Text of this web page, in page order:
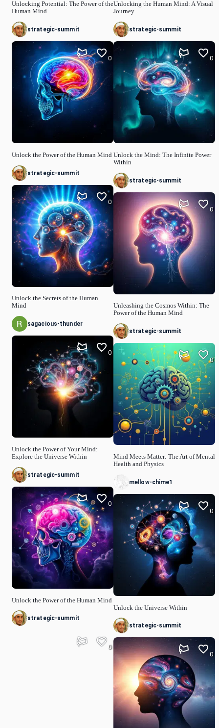
Unlocking Potential: The Power of the
Human Mind
strategic-summit
Unlock the Power of the Human Mind
0
strategic-summit
Unlock the Secrets of the Human
Mind
0
sagacious-thunder
Unlock the Power of Your Mind:
Explore the Universe Within
0
strategic-summit
Unlock the Power of the Human Mind
0
strategic-summit
0
Unlocking the Human Mind: A Visual
Journey
strategic-summit
Unlock the Mind: The Infinite Power
Within
0
strategic-summit
Unleashing the Cosmos Within: The
Power of the Human Mind
0
strategic-summit
Mind Meets Matter: The Art of Mental
Health and Physics
0
mellow-chime1
Unlock the Universe Within
0
strategic-summit
0